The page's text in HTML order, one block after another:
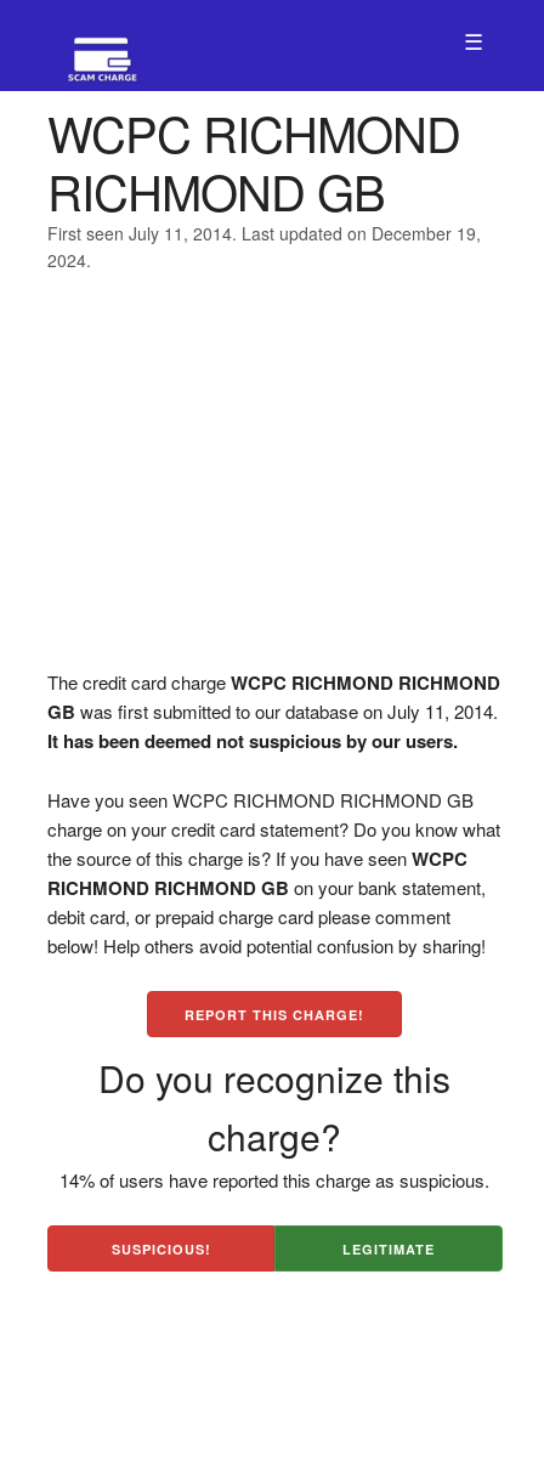
☰
WCPC RICHMOND
RICHMOND GB
First seen July 11, 2014. Last updated on December 19,
2024.
The credit card chargeWCPC RICHMOND RICHMOND
GB was first submitted to our database on July 11, 2014.
It has been deemed not suspicious by our users.
Have you seen WCPC RICHMOND RICHMOND GB
charge on your credit card statement? Do you know what
the source of this charge is? If you have seenWCPC
RICHMOND RICHMOND GB on your bank statement,
debit card, or prepaid charge card please comment
below! Help others avoid potential confusion by sharing!
REPORT THIS CHARGE!
Do you recognize this
charge?
14% of users have reported this charge as suspicious.
SUSPICIOUS! LEGITIMATE